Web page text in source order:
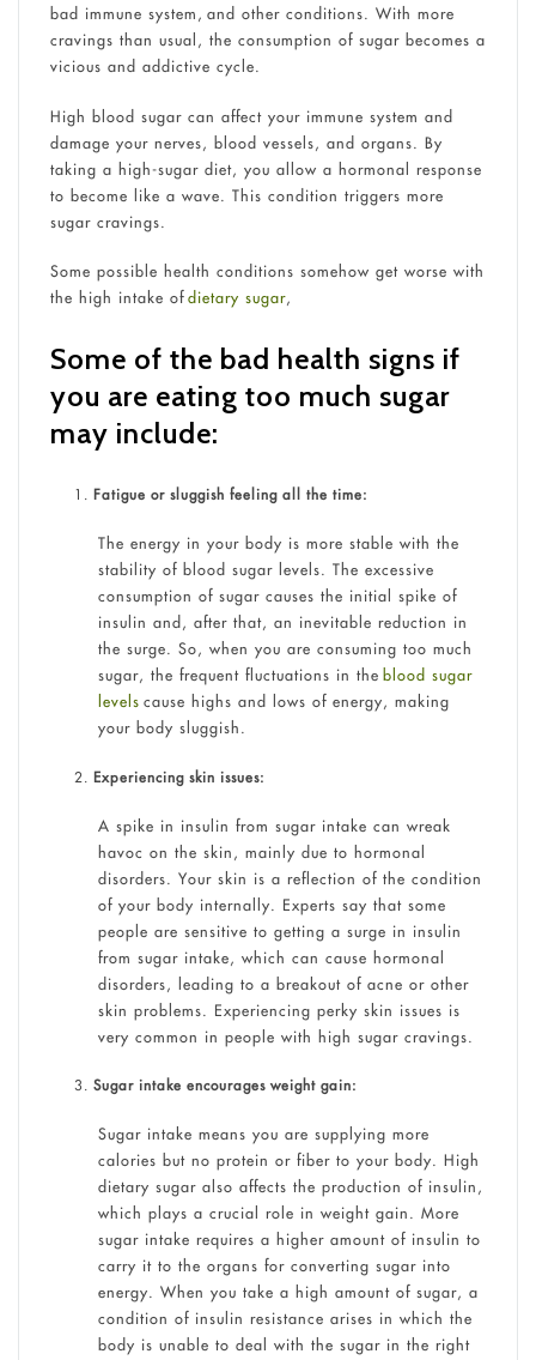
bad immune system, and other conditions. With more
cravings than usual, the consumption of sugar becomes a
vicious and addictive cycle.
High blood sugar can affect your immune system and
damage your nerves, blood vessels, and organs. By
taking a high-sugar diet, you allow a hormonal response
to become like a wave. This condition triggers more
sugar cravings.
Some possible health conditions somehow get worse with
the high intake ofdietary sugar,
Some of the bad health signs if
you are eating too much sugar
may include:
Fatigue or sluggish feeling all the time:
The energy in your body is more stable with the
stability of blood sugar levels. The excessive
consumption of sugar causes the initial spike of
insulin and, after that, an inevitable reduction in
the surge. So, when you are consuming too much
sugar, the frequent fluctuations in the blood sugar
levels cause highs and lows of energy, making
your body sluggish.
Experiencing skin issues:
A spike in insulin from sugar intake can wreak
havoc on the skin, mainly due to hormonal
disorders. Your skin is a reflection of the condition
of your body internally. Experts say that some
people are sensitive to getting a surge in insulin
from sugar intake, which can cause hormonal
disorders, leading to a breakout of acne or other
skin problems. Experiencing perky skin issues is
very common in people with high sugar cravings.
Sugar intake encourages weight gain:
Sugar intake means you are supplying more
calories but no protein or fiber to your body. High
dietary sugar also affects the production of insulin,
which plays a crucial role in weight gain. More
sugar intake requires a higher amount of insulin to
carry it to the organs for converting sugar into
energy. When you take a high amount of sugar, a
condition of insulin resistance arises in which the
body is unable to deal with the sugar in the right